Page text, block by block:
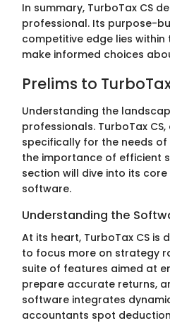
In summary, TurboTax CS
professional. Its purpose-
competitive edge lies
make informed choices
Prelims to
Understanding the
professionals. TurboTax
specifically for the needs
the importance of efficient
section will dive into its
software.
Understanding the
At its heart, TurboTax CS
to focus more on strategy
suite of features aimed at
prepare accurate returns,
software integrates
accountants spot